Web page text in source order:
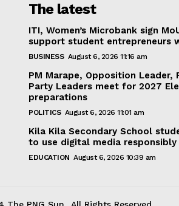
The latest
ITI, Women’s Microbank sign
support student entrepreneurs
BUSINESS August 6, 2026 11:16 am
PM Marape, Opposition Leader,
Party Leaders meet for 2027
preparations
POLITICS August 6, 2026 11:01 am
Kila Kila Secondary School
to use digital media responsibly
EDUCATION August 6, 2026 10:39 am